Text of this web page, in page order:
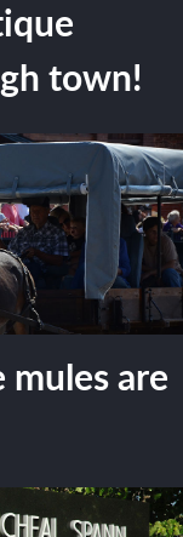
town!
mules are